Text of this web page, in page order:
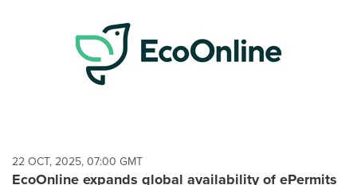
22 OCT, 2025, 07:00 GMT
EcoOnline expands global availability of ePermits